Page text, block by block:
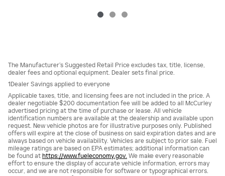
The Manufacturer’s Suggested Retail Price excludes tax, title, license,
dealer fees and optional equipment. Dealer sets final price.
1Dealer Savings applied to everyone
Applicable taxes, title, and licensing fees are not included in the price. A
dealer negotiable $200 documentation fee will be added to all McCurley
advertised pricing at the time of purchase or lease. All vehicle
identification numbers are available at the dealership and available upon
request. New vehicle photos are for illustrative purposes only. Published
offers will expire at the close of business on said expiration dates and are
always based on vehicle availability. Vehicles are subject to prior sale. Fuel
mileage ratings are based on EPA estimates; additional information can
be found at https://www.fueleconomy.gov. We make every reasonable
effort to ensure the display of accurate vehicle information, errors may
occur, and we are not responsible for software or typographical errors.